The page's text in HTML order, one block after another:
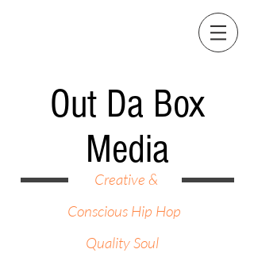
Out Da Box
Media
Creative &
Conscious Hip Hop
Quality Soul